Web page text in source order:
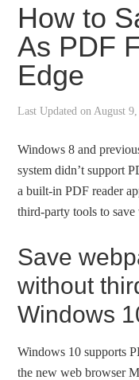
How to
As PDF
Edge
Last Updated onAugust
Windows 8 and
system didn’t support
a built-in PDF reader
third-party tools to save
Save
without
Windows
Windows 10 supports
the new web browser